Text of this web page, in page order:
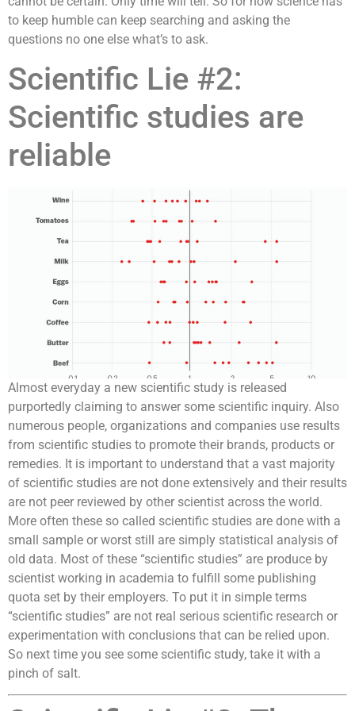
to keep humble can keep searching and asking the
questions no one else what’s to ask.
Scientific Lie #2:
Scientific studies are
reliable
Almost everyday a new scientific study is released
purportedly claiming to answer some scientific inquiry. Also
numerous people, organizations and companies use results
from scientific studies to promote their brands, products or
remedies. It is important to understand that a vast majority
of scientific studies are not done extensively and their results
are not peer reviewed by other scientist across the world.
More often these so called scientific studies are done with a
small sample or worst still are simply statistical analysis of
old data. Most of these “scientific studies” are produce by
scientist working in academia to fulfill some publishing
quota set by their employers. To put it in simple terms
“scientific studies” are not real serious scientific research or
experimentation with conclusions that can be relied upon.
So next time you see some scientific study, take it with a
pinch of salt.